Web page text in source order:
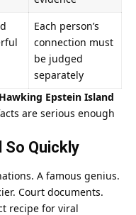
Each person’s
connection must
be judged
separately
Epstein Island
are serious enough
So Quickly
A famous genius.
Court documents.
recipe for viral